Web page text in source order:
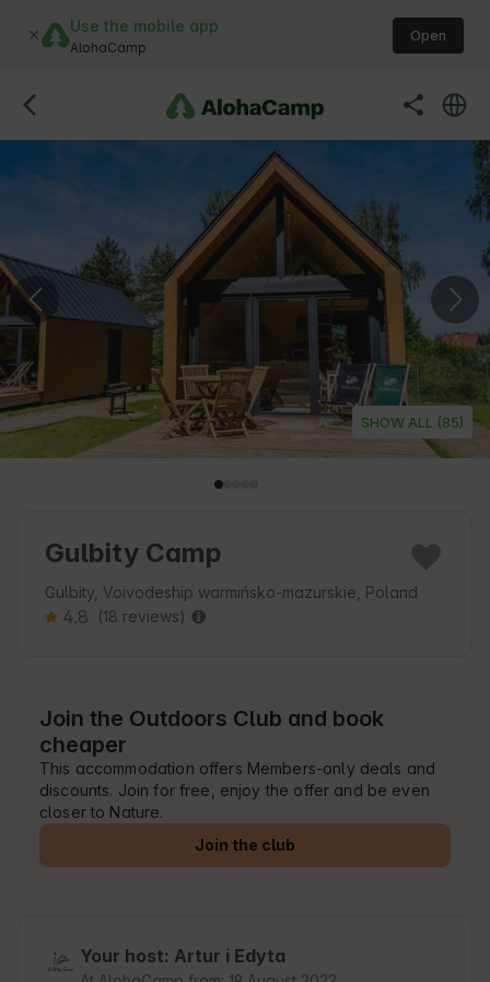
Use the mobile app
AlohaCamp
Open
SHOW ALL (85)
Gulbity Camp
Gulbity, Voivodeship warmińsko-mazurskie, Poland
4.8 (18 reviews)
Join the Outdoors Club and book
cheaper
This accommodation offers Members-only deals and
discounts. Join for free, enjoy the offer and be even
closer to Nature.
Join the club
Your host: Artur i Edyta